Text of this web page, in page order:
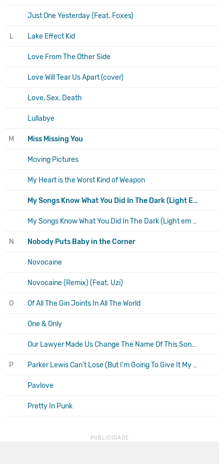
Just One Yesterday (Feat. Foxes)
L Lake Effect Kid
Love From The Other Side
Love Will Tear Us Apart (cover)
Love, Sex, Death
Lullabye
M Miss Missing You
Moving Pictures
My Heart is the Worst Kind of Weapon
My Songs Know What You Did In The Dark (Light Em Up)
My Songs Know What You Did In The Dark (Light em Up) (Remix feat. Nikki Williams)
N Nobody Puts Baby in the Corner
Novocaine
Novocaine (Remix) (Feat. Uzi)
O Of All The Gin Joints In All The World
One & Only
Our Lawyer Made Us Change The Name Of This Song So We Wouldn't Get Sued
P Parker Lewis Can't Lose (But I'm Going To Give It My Best Shot)
Pavlove
Pretty In Punk